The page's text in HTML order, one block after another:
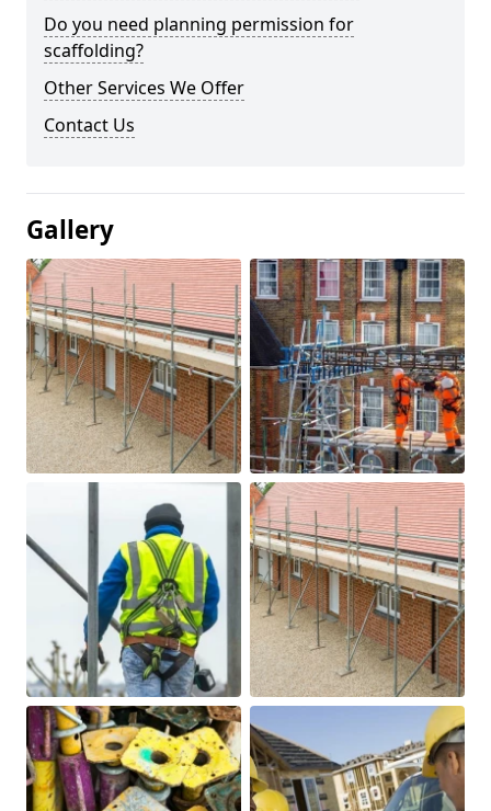
Do you need planning permission for
scaffolding?
Other Services We Offer
Contact Us
Gallery